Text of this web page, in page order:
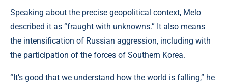
Speaking about the precise geopolitical context, Melo
described it as “fraught with unknowns.” It also means
the intensification of Russian aggression, including with
the participation of the forces of Southern Korea.
“It’s good that we understand how the world is falling,” he